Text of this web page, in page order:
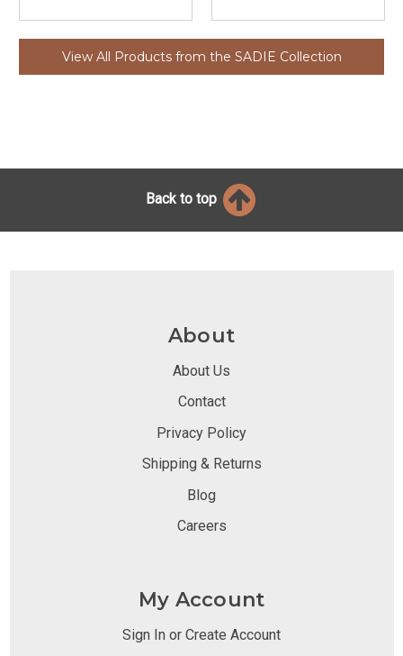
View All Products from the SADIE Collection
Back to top
About
About Us
Contact
Privacy Policy
Shipping & Returns
Blog
Careers
My Account
Sign In or Create Account